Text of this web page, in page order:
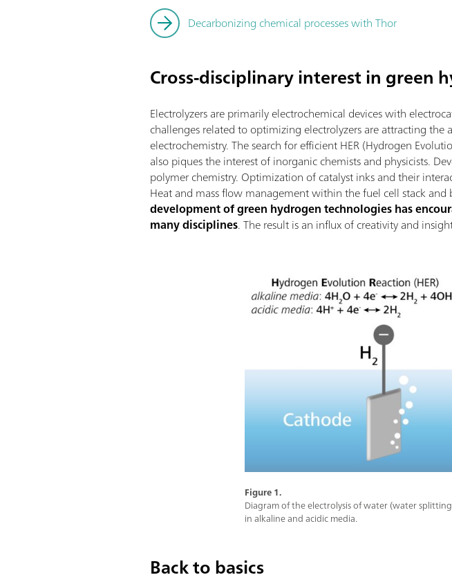
Decarbonizing chemical processes with Thor
Cross-disciplinary interest in green
Electrolyzers are primarily electrochemical devices with
challenges related to optimizing electrolyzers are attracting
electrochemistry. The search for efficient HER (Hydrogen
also piques the interest of inorganic chemists and physicists.
polymer chemistry. Optimization of catalyst inks and their
Heat and mass flow management within the fuel cell stack
development of green hydrogen technologies has
many disciplines. The result is an influx of creativity and
Figure 1.
Diagram of the electrolysis of water (water
in alkaline and acidic media.
Back to basics